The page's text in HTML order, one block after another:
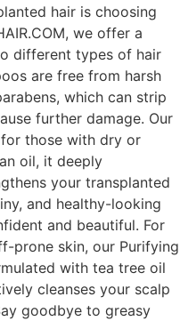
hair is choosing
we offer a
different types of hair
are free from harsh
which can strip
further damage. Our
those with dry or
oil, it deeply
your transplanted
and healthy-looking
and beautiful. For
prone skin, our Purifying
with tea tree oil
cleanses your scalp
goodbye to greasy